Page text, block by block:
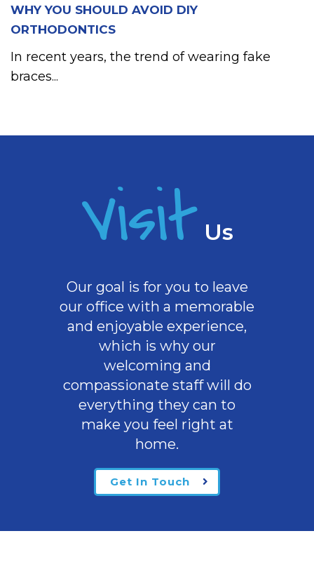
WHY YOU SHOULD AVOID DIY
ORTHODONTICS
In recent years, the trend of wearing fake
braces...
Visit Us
Our goal is for you to leave
our office with a memorable
and enjoyable experience,
which is why our
welcoming and
compassionate staff will do
everything they can to
make you feel right at
home.
Get In Touch